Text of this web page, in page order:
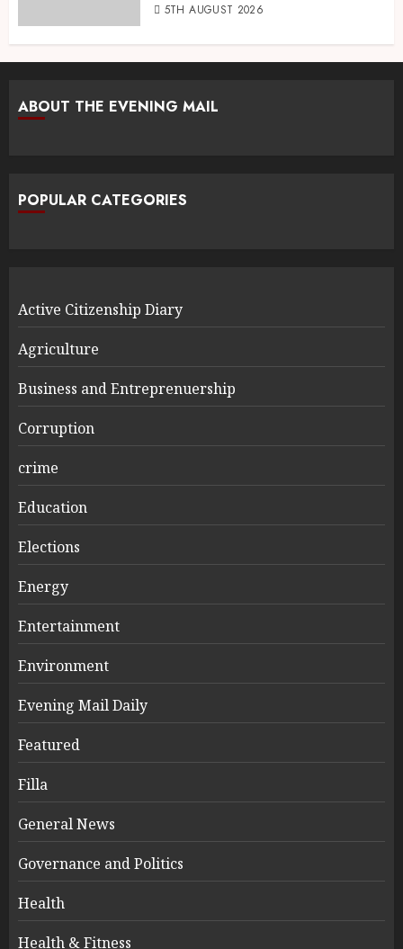
5TH AUGUST 2026
ABOUT THE EVENING MAIL
POPULAR CATEGORIES
Active Citizenship Diary
Agriculture
Business and Entreprenuership
Corruption
crime
Education
Elections
Energy
Entertainment
Environment
Evening Mail Daily
Featured
Filla
General News
Governance and Politics
Health
Health & Fitness